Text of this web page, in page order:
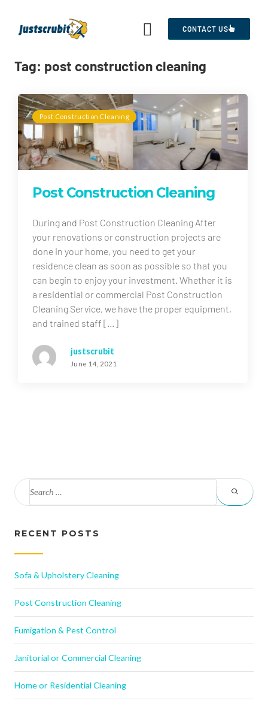
CONTACT US
Tag: post construction cleaning
Post Construction Cleaning
Post Construction Cleaning
During and Post Construction Cleaning After
your renovations or construction projects are
done in your home, you need to get your
residence clean as soon as possible so that you
can begin to enjoy your investment. Whether it is
a residential or commercial Post Construction
Cleaning Service, we have the proper equipment,
and trained staff […]
justscrubit
June 14, 2021
RECENT POSTS
Sofa & Upholstery Cleaning
Post Construction Cleaning
Fumigation & Pest Control
Janitorial or Commercial Cleaning
Home or Residential Cleaning